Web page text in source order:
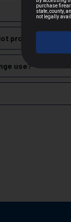
due to
the manufacturer
offering
produce?
including
use?
and reliable